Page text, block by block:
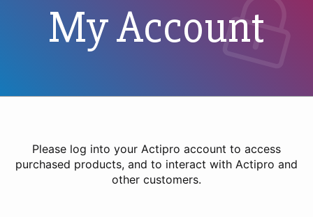
My Account
Please log into your Actipro account to access
purchased products, and to interact with Actipro and
other customers.